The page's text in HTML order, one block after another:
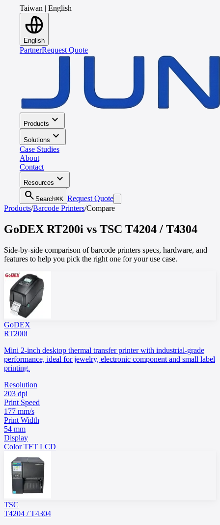
Taiwan | English
English
PartnerRequest Quote
Products expand_more
Solutions expand_more
Case Studies
About
Contact
Resources expand_more
search Search⌘K Request Quote
Products/Barcode Printers/Compare
GoDEX RT200i vs TSC T4204 / T4304
Side-by-side comparison of barcode printers specs, hardware, and
features to help you pick the right one for your use case.
GoDEX
RT200i
Mini 2-inch desktop thermal transfer printer with industrial-grade
performance, ideal for jewelry, electronic component and small label
printing.
Resolution
203 dpi
Print Speed
177 mm/s
Print Width
54 mm
Display
Color TFT LCD
TSC
T4204 / T4304